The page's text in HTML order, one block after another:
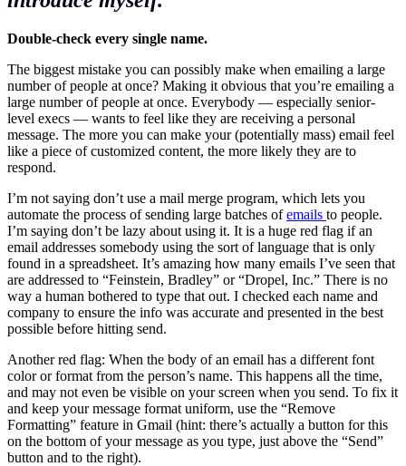
Double-check every single name.
The biggest mistake you can possibly make when emailing a large
number of people at once? Making it obvious that you’re emailing a
large number of people at once. Everybody — especially senior-
level execs — wants to feel like they are receiving a personal
message. The more you can make your (potentially mass) email feel
like a piece of customized content, the more likely they are to
respond.
I’m not saying don’t use a mail merge program, which lets you
automate the process of sending large batches ofemails to people.
I’m saying don’t be lazy about using it. It is a huge red flag if an
email addresses somebody using the sort of language that is only
found in a spreadsheet. It’s amazing how many emails I’ve seen that
are addressed to “Feinstein, Bradley” or “Dropel, Inc.” There is no
way a human bothered to type that out. I checked each name and
company to ensure the info was accurate and presented in the best
possible before hitting send.
Another red flag: When the body of an email has a different font
color or format from the person’s name. This happens all the time,
and may not even be visible on your screen when you send. To fix it
and keep your message format uniform, use the “Remove
Formatting” feature in Gmail (hint: there’s actually a button for this
on the bottom of your message as you type, just above the “Send”
button and to the right).